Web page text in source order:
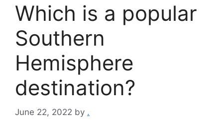
Which is a popular
Southern
Hemisphere
destination?
June 22, 2022 by .